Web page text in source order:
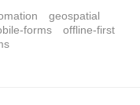
geospatial
forms
offline-first